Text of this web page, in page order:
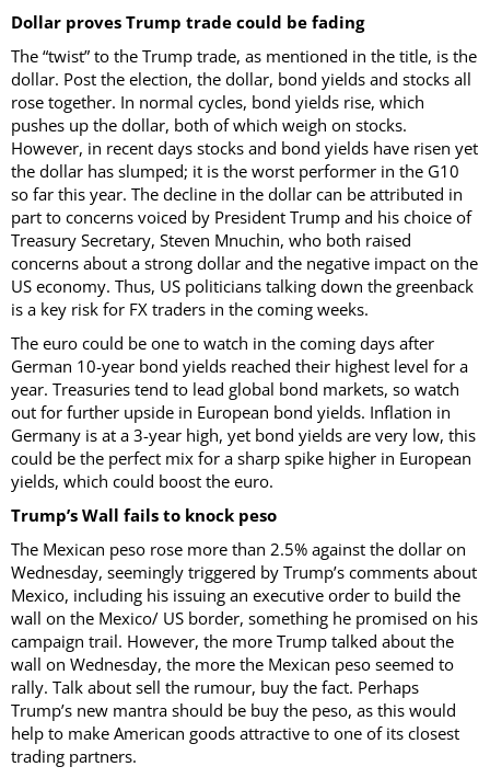
Dollar proves Trump trade could be fading
The “twist” to the Trump trade, as mentioned in the title, is the
dollar. Post the election, the dollar, bond yields and stocks all
rose together. In normal cycles, bond yields rise, which
pushes up the dollar, both of which weigh on stocks.
However, in recent days stocks and bond yields have risen yet
the dollar has slumped; it is the worst performer in the G10
so far this year. The decline in the dollar can be attributed in
part to concerns voiced by President Trump and his choice of
Treasury Secretary, Steven Mnuchin, who both raised
concerns about a strong dollar and the negative impact on the
US economy. Thus, US politicians talking down the greenback
is a key risk for FX traders in the coming weeks.
The euro could be one to watch in the coming days after
German 10-year bond yields reached their highest level for a
year. Treasuries tend to lead global bond markets, so watch
out for further upside in European bond yields. Inflation in
Germany is at a 3-year high, yet bond yields are very low, this
could be the perfect mix for a sharp spike higher in European
yields, which could boost the euro.
Trump’s Wall fails to knock peso
The Mexican peso rose more than 2.5% against the dollar on
Wednesday, seemingly triggered by Trump’s comments about
Mexico, including his issuing an executive order to build the
wall on the Mexico/ US border, something he promised on his
campaign trail. However, the more Trump talked about the
wall on Wednesday, the more the Mexican peso seemed to
rally. Talk about sell the rumour, buy the fact. Perhaps
Trump’s new mantra should be buy the peso, as this would
help to make American goods attractive to one of its closest
trading partners.